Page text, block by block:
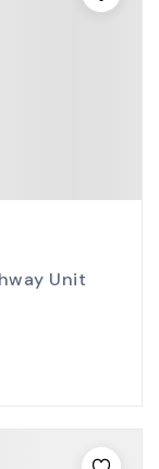
Unit